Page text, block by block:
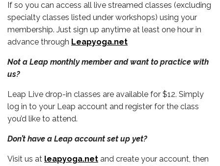
If so you can access all live streamed classes (excluding
specialty classes listed under workshops) using your
membership. Just sign up anytime at least one hour in
advance through Leapyoga.net
Not a Leap monthly member and want to practice with
us?
Leap Live drop-in classes are available for $12. Simply
log in to your Leap account and register for the class
you’d like to attend.
Don’t have a Leap account set up yet?
Visit us at leapyoga.net and create your account, then